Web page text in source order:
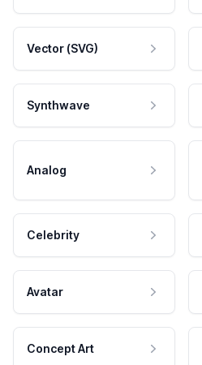
Vector (SVG)
Synthwave
Analog
Celebrity
Avatar
Concept Art